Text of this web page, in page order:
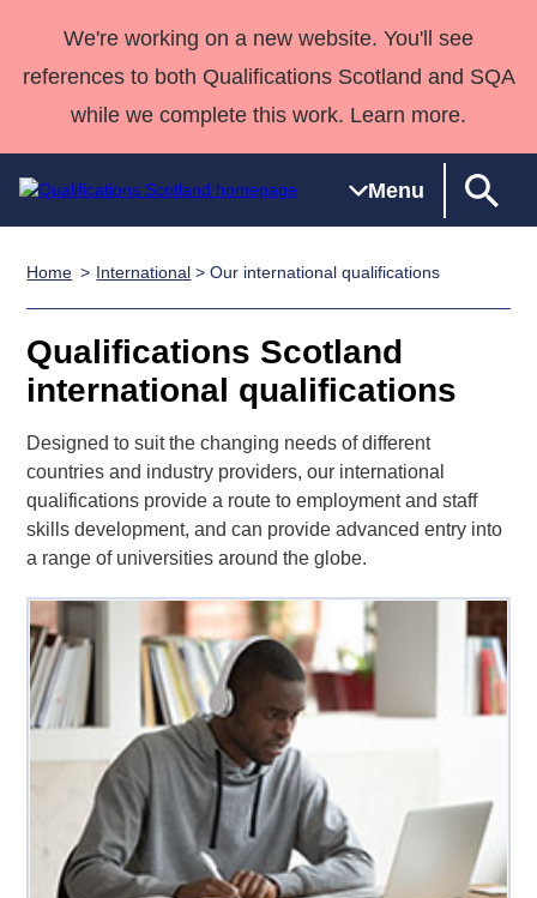
We're working on a new website. You'll see
references to both Qualifications Scotland and SQA
while we complete this work. Learn more.
Menu
Search
Qualifications
Learner
resources
Skills for
work
NPAs
SVQs
Professional
Awards
Advanced
Qualifications
England and
Street Works
Home
Quality Assurance
support team
Qualifications
Deliver Qualifications Home
Past papers
About us
Home International > Our international qualifications
Qualifications Scotland
international qualifications
Designed to suit the changing needs of different
countries and industry providers, our international
qualifications provide a route to employment and staff
skills development, and can provide advanced entry into
a range of universities around the globe.